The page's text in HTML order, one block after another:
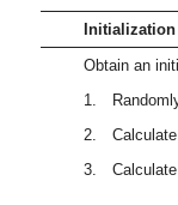
Initialization
Obtain an